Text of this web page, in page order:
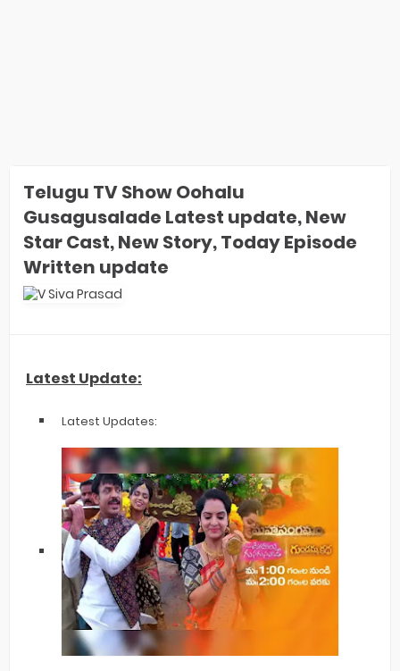
Telugu TV Show Oohalu
Gusagusalade Latest update, New
Star Cast, New Story, Today Episode
Written update
Latest Update:
Latest Updates: